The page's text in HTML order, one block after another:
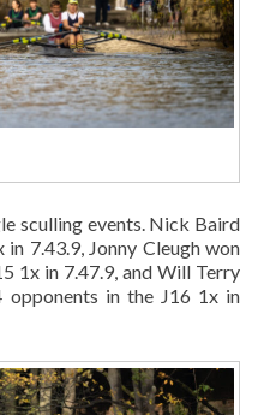
sculling events. Nick Baird
7.43.9, Jonny Cleugh won
1x in 7.47.9, and Will Terry
in the J16 1x in